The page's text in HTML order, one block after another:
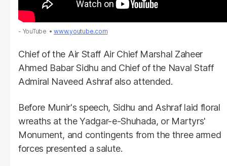
- YouTube www.youtube.com
Chief of the Air Staff Air Chief Marshal Zaheer
Ahmed Babar Sidhu and Chief of the Naval Staff
Admiral Naveed Ashraf also attended.
Before Munir's speech, Sidhu and Ashraf laid floral
wreaths at the Yadgar-e-Shuhada, or Martyrs'
Monument, and contingents from the three armed
forces presented a salute.